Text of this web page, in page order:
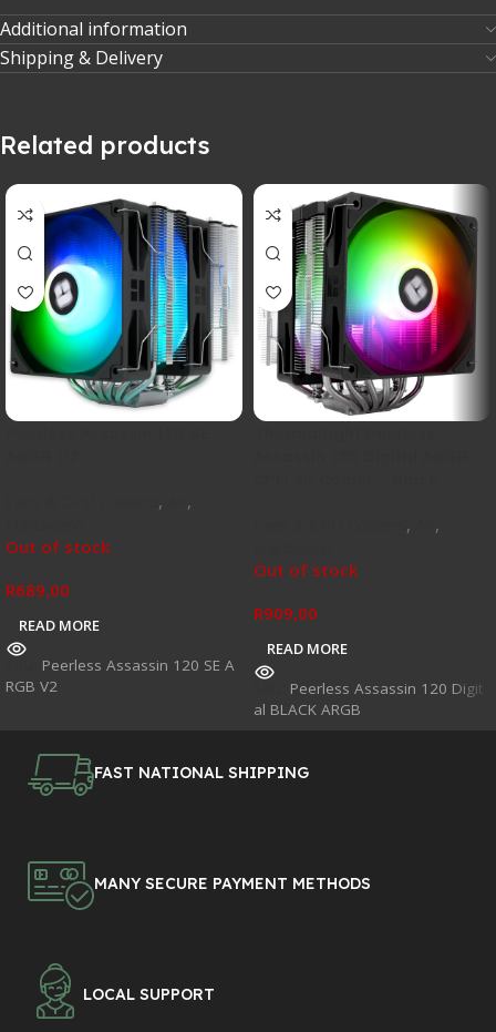
Additional information
Shipping & Delivery
Related products
,
,
Out of stock
R689,00
READ MORE
Peerless Assassin 120 SE A
RGB V2
,
,
Out of stock
R909,00
READ MORE
Peerless Assassin 120 Digit
al BLACK ARGB
FAST NATIONAL SHIPPING
MANY SECURE PAYMENT METHODS
LOCAL SUPPORT